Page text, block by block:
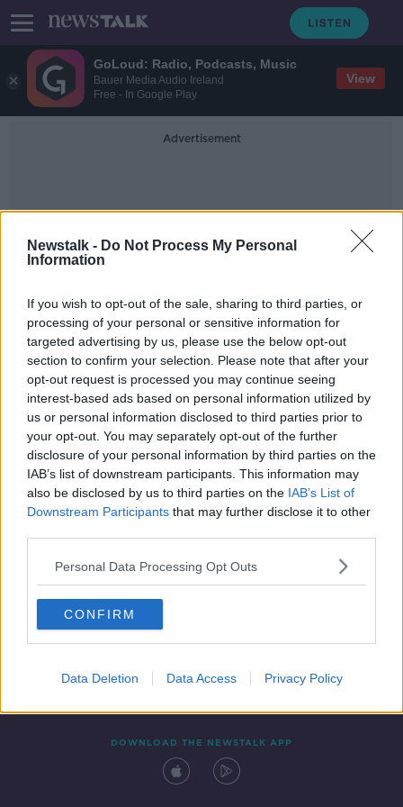
GoLoud: Radio, Podcasts, Music
Bauer Media Audio Ireland
Free - In Google Play
View
Newstalk - Do Not Process My Personal
Information
If you wish to opt-out of the sale, sharing to third parties, or
processing of your personal or sensitive information for
targeted advertising by us, please use the below opt-out
section to confirm your selection. Please note that after your
opt-out request is processed you may continue seeing
interest-based ads based on personal information utilized by
us or personal information disclosed to third parties prior to
your opt-out. You may separately opt-out of the further
disclosure of your personal information by third parties on the
IAB’s list of downstream participants. This information may
also be disclosed by us to third parties on the IAB’s List of
Downstream Participants that may further disclose it to other
Personal Data Processing Opt Outs
CONFIRM
Data Deletion Data Access Privacy Policy
Advertisement
GANMAC Holdings
Bank of China set to buy Goodbody
stockbrokers
Contact Events
DOWNLOAD THE NEWSTALK APP